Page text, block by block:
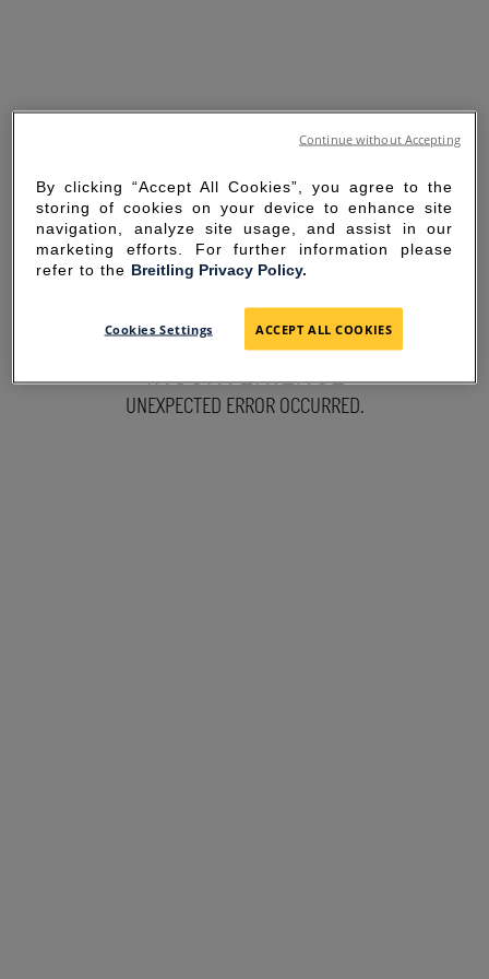
SORRY FOR THE
INCONVENIENCE
UNEXPECTED ERROR OCCURRED.
By clicking “Accept All Cookies”, you agree to the
storing of cookies on your device to enhance site
navigation, analyze site usage, and assist in our
marketing efforts. For further information please
refer to the Breitling Privacy Policy.
Cookies Settings ACCEPT ALL COOKIES
Continue without Accepting